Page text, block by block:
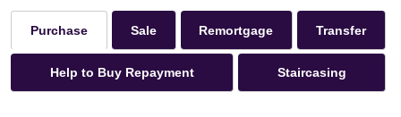
Purchase Sale Remortgage Transfer
Help to Buy Repayment Staircasing